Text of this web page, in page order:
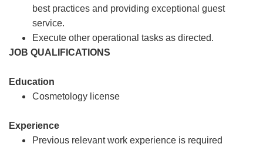
best practices and providing exceptional guest
service.
Execute other operational tasks as directed.
JOB QUALIFICATIONS
Education
Cosmetology license
Experience
Previous relevant work experience is required